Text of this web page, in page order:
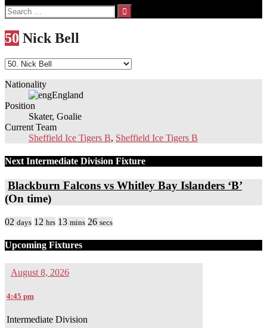
Search
for:
50 Nick Bell
Nationality
England
Position
Skater, Goalie
Current Team
Sheffield Ice Tigers B, Sheffield Ice Tigers B
Next Intermediate Division Fixture
Blackburn Falcons vs Whitley Bay Islanders ‘B’
(On time)
02 days 12 hrs 13 mins 26 secs
Upcoming Fixtures
August 8, 2026
4:45 pm
Intermediate Division